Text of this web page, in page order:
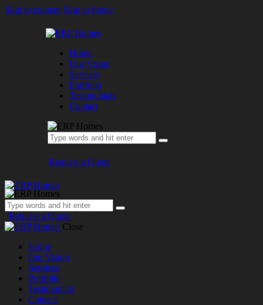
Skip to content Skip to footer
Home
Our Vision
Services
Portfolio
Testimonials
Contact
Request a Quote
Request a Quote
Close
Home
Our Vision
Services
Portfolio
Testimonials
Contact